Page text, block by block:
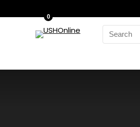
Search
for:
0